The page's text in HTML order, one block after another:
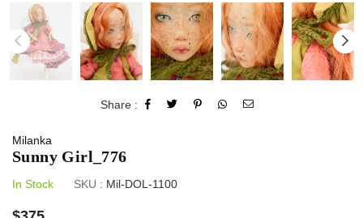
Share :
Milanka
Sunny Girl_776
In Stock SKU : Mil-DOL-1100
Regular